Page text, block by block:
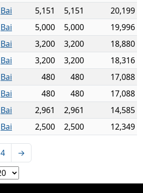
Bai 5,151 5,151
20,199
Bai 5,000 5,000
19,996
Bai 3,200 3,200
18,880
Bai 3,200 3,200
18,316
Bai 480 480
17,088
Bai 480 480
17,088
Bai 2,961 2,961
14,585
Bai 2,500 2,500 12,349
4
→